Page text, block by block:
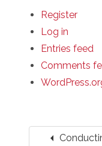
Register
Log in
Entries feed
Comments
arrow_left